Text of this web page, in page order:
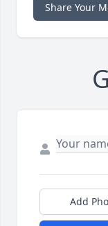
Share Your
Add